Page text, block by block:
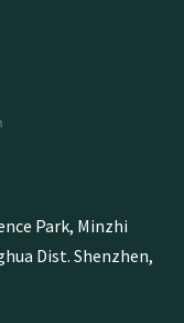
Park, Minzhi
Dist. Shenzhen,